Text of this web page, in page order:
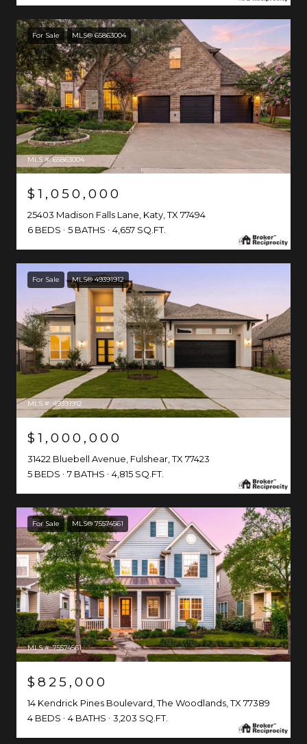
For Sale MLS® 65863004
MLS #: 65863004
$1,050,000
25403 Madison Falls Lane, Katy, TX 77494
6 BEDS
5 BATHS 4,657 SQ.FT.
For Sale MLS® 49391912
MLS #: 49391912
$1,000,000
31422 Bluebell Avenue, Fulshear, TX 77423
5 BEDS
7 BATHS 4,815 SQ.FT.
For Sale MLS® 75574561
MLS #: 75574561
$825,000
14 Kendrick Pines Boulevard, The Woodlands, TX 77389
4 BEDS
4 BATHS 3,203 SQ.FT.